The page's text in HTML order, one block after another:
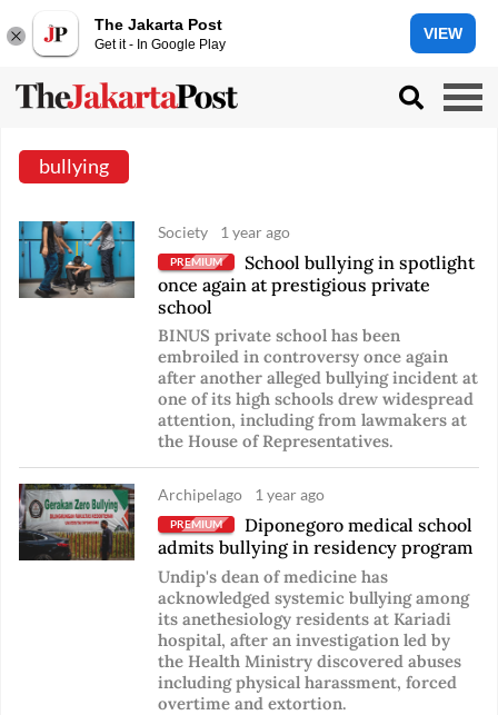
The Jakarta Post
Get it - In Google Play
VIEW
bullying
Society 1 year ago
PREMIUM
School bullying in spotlight
once again at prestigious private
school
BINUS private school has been
embroiled in controversy once again
after another alleged bullying incident at
one of its high schools drew widespread
attention, including from lawmakers at
the House of Representatives.
Archipelago 1 year ago
PREMIUM
Diponegoro medical school
admits bullying in residency program
Undip's dean of medicine has
acknowledged systemic bullying among
its anethesiology residents at Kariadi
hospital, after an investigation led by
the Health Ministry discovered abuses
including physical harassment, forced
overtime and extortion.